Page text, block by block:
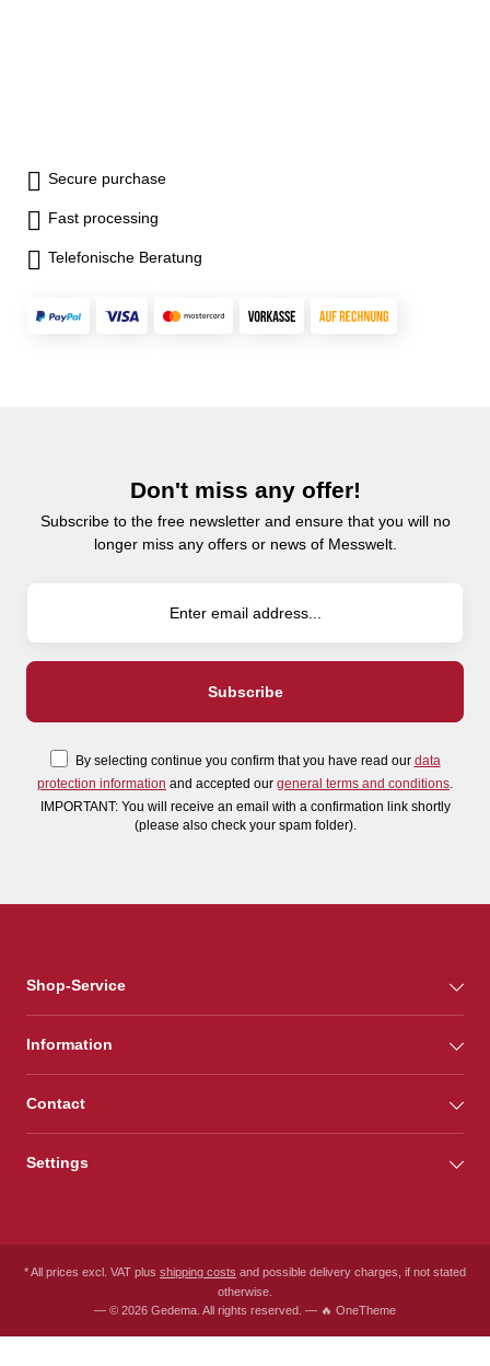
Secure purchase
Fast processing
Telefonische Beratung
Don't miss any offer!
Subscribe to the free newsletter and ensure that you will no
longer miss any offers or news of Messwelt.
By selecting continue you confirm that you have read our data
protection information and accepted our general terms and conditions
IMPORTANT: You will receive an email with a confirmation link shortly
(please also check your spam folder).
Shop-Service
Information
Contact
Settings
* All prices excl. VAT plus shipping costs and possible delivery charges, if not stated
otherwise.
— © 2026 Gedema. All rights reserved. — 🔥 OneTheme